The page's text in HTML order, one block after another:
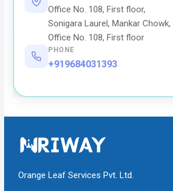
Office No. 108, First floor,
Sonigara Laurel, Mankar Chowk,
Office No. 108, First floor
PHONE
+919684031393
Orange Leaf Services Pvt. Ltd.